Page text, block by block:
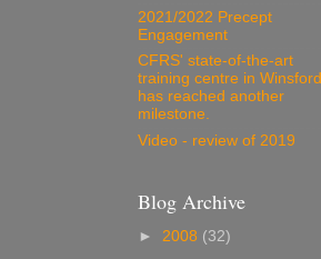
2021/2022 Precept
Engagement
CFRS' state-of-the-art
training centre in Winsford
has reached another
milestone.
Video - review of 2019
Blog Archive
► 2008 (32)